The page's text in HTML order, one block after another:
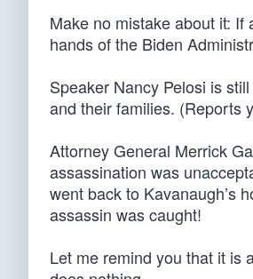
Make no mistake about it:
hands of the Biden
Speaker Nancy Pelosi is
and their families. (Reports
Attorney General Merrick
assassination was
went back to Kavanaugh’s
assassin was caught!
Let me remind you that it is